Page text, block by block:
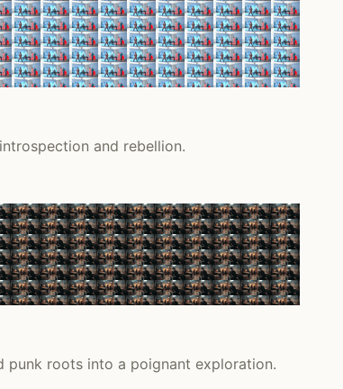
and rebellion.
punk roots into a poignant exploration.